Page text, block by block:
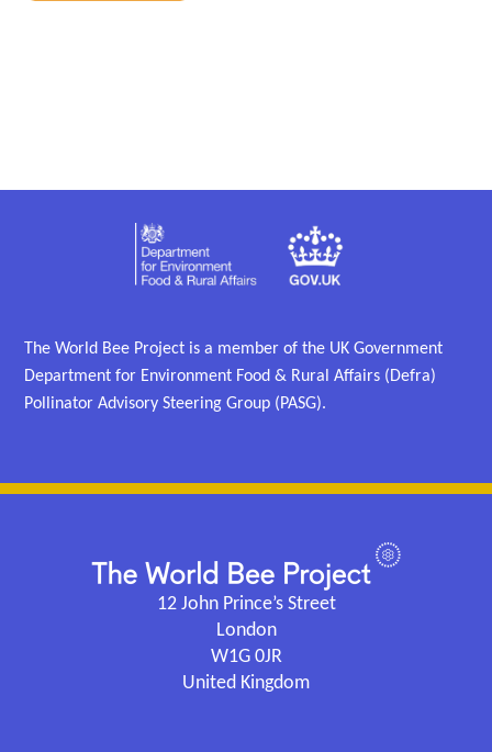
The World Bee Project is a member of the UK Government
Department for Environment Food & Rural Affairs (Defra)
Pollinator Advisory Steering Group (PASG).
12 John Prince’s Street
London
W1G 0JR
United Kingdom